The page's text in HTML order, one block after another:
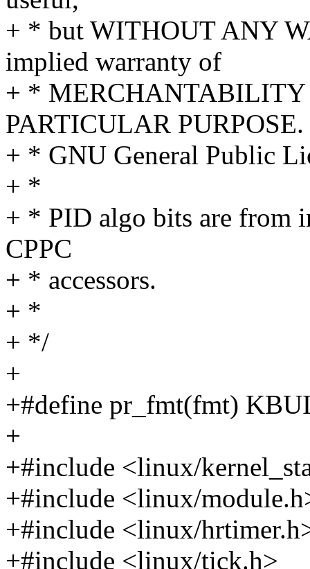
+ * but WITHOUT ANY
implied warranty of
+ * MERCHANTABILITY
PARTICULAR PURPOSE.
+ * GNU General Public
+ *
+ * PID algo bits are from
CPPC
+ * accessors.
+ *
+ */
+
+#define pr_fmt(fmt)
+
+#include <linux/
+#include <linux/
+#include <linux/
+#include <linux/tick.h>